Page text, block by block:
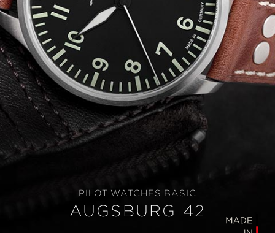
PILOT WATCHES BASIC
AUGSBURG 42